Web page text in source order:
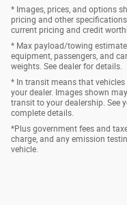
* Images, prices, and options
pricing and other
current pricing and credit
* Max payload/towing
equipment, passengers, and
weights. See dealer for details.
* In transit means that
your dealer. Images shown
transit to your dealership. See
complete details.
*Plus government fees and
charge, and any emission
vehicle.